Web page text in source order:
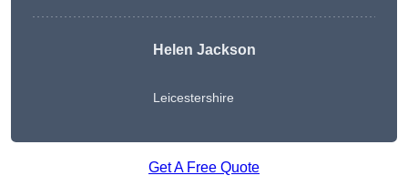
Helen Jackson
Leicestershire
Get A Free Quote